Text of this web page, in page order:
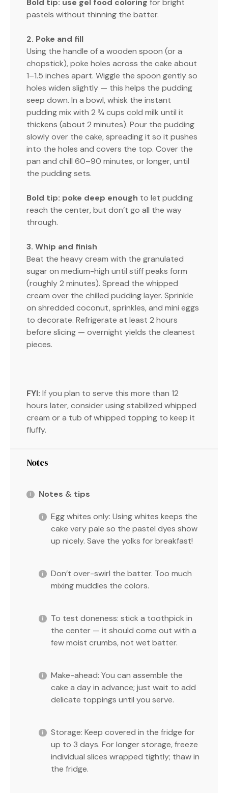
pastels without thinning the batter.
2. Poke and fill
Using the handle of a wooden spoon (or a
chopstick), poke holes across the cake about
1–1.5 inches apart. Wiggle the spoon gently so
holes widen slightly — this helps the pudding
seep down. In a bowl, whisk the instant
pudding mix with 2 ¾ cups cold milk until it
thickens (about 2 minutes). Pour the pudding
slowly over the cake, spreading it so it pushes
into the holes and covers the top. Cover the
pan and chill 60–90 minutes, or longer, until
the pudding sets.
Bold tip: poke deep enough to let pudding
reach the center, but don’t go all the way
through.
3. Whip and finish
Beat the heavy cream with the granulated
sugar on medium-high until stiff peaks form
(roughly 2 minutes). Spread the whipped
cream over the chilled pudding layer. Sprinkle
on shredded coconut, sprinkles, and mini eggs
to decorate. Refrigerate at least 2 hours
before slicing — overnight yields the cleanest
pieces.
FYI: If you plan to serve this more than 12
hours later, consider using stabilized whipped
cream or a tub of whipped topping to keep it
fluffy.
Notes
Notes & tips
Egg whites only: Using whites keeps the
cake very pale so the pastel dyes show
up nicely. Save the yolks for breakfast!
Don’t over-swirl the batter. Too much
mixing muddles the colors.
To test doneness: stick a toothpick in
the center — it should come out with a
few moist crumbs, not wet batter.
Make-ahead: You can assemble the
cake a day in advance; just wait to add
delicate toppings until you serve.
Storage: Keep covered in the fridge for
up to 3 days. For longer storage, freeze
individual slices wrapped tightly; thaw in
the fridge.